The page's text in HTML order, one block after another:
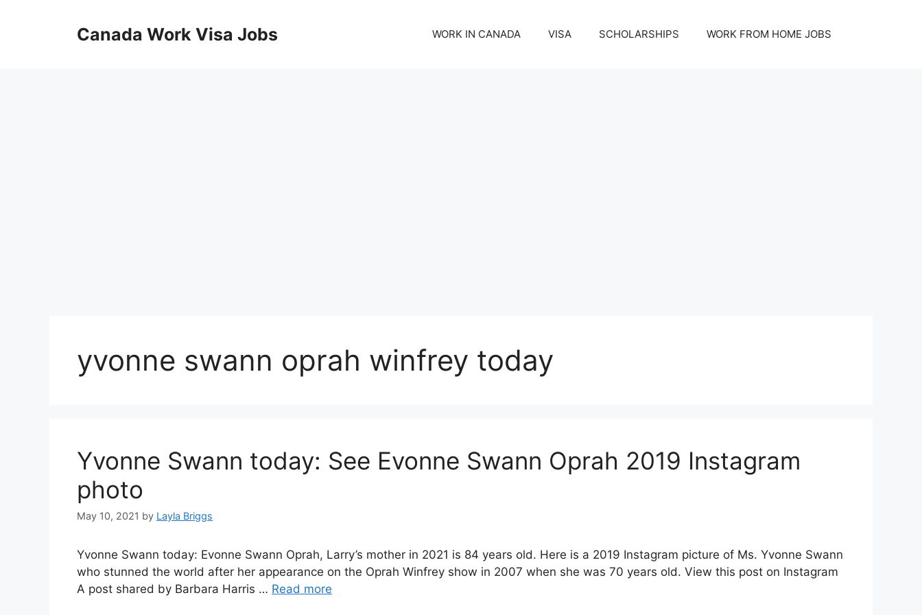
Canada Work Visa Jobs WORK IN CANADA VISA SCHOLARSHIPS WORK FROM HOME JOBS
yvonne swann oprah winfrey today
Yvonne Swann today: See Evonne Swann Oprah 2019 Instagram
photo
May 10, 2021 by Layla Briggs
Yvonne Swann today: Evonne Swann Oprah, Larry’s mother in 2021 is 84 years old. Here is a 2019 Instagram picture of Ms. Yvonne Swann
who stunned the world after her appearance on the Oprah Winfrey show in 2007 when she was 70 years old. View this post on Instagram
A post shared by Barbara Harris … Read more